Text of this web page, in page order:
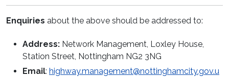
Enquiries about the above should be addressed to:
Address: Network Management, Loxley House,
Station Street, Nottingham NG2 3NG
Email: highway.management@nottinghamcity.gov.u